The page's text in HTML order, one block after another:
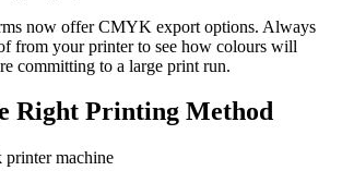
now offer CMYK export options. Always
from your printer to see how colours will
committing to a large print run.
Right Printing Method